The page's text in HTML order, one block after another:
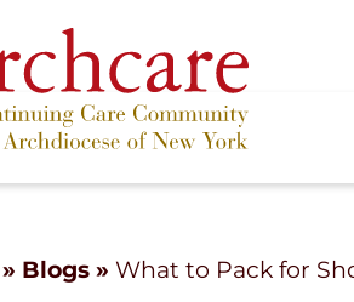
» Blogs » What to Pack for